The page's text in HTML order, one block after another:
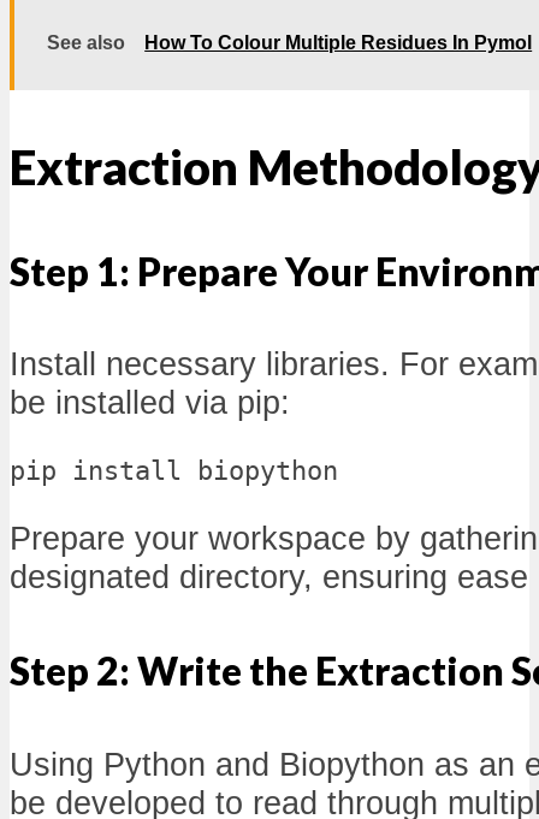
See also How To Colour Multiple Residues In Pymol
Extraction
Step 1: Prepare Your
Install necessary libraries. For
be installed via pip:
pip install biopython
Prepare your workspace by
designated directory, ensuring
Step 2: Write the Extraction
Using Python and Biopython as an
be developed to read through